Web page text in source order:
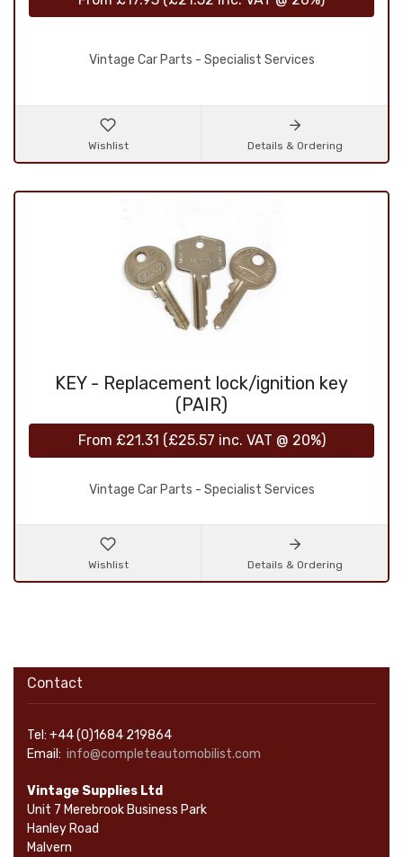
Vintage Car Parts - Specialist Services
Wishlist Details & Ordering
KEY - Replacement lock/ignition key
(PAIR)
From £21.31 (£25.57 inc. VAT @ 20%)
Vintage Car Parts - Specialist Services
Wishlist Details & Ordering
Contact
Tel: +44 (0)1684 219864
Email: info@completeautomobilist.com
Vintage Supplies Ltd
Unit 7 Merebrook Business Park
Hanley Road
Malvern